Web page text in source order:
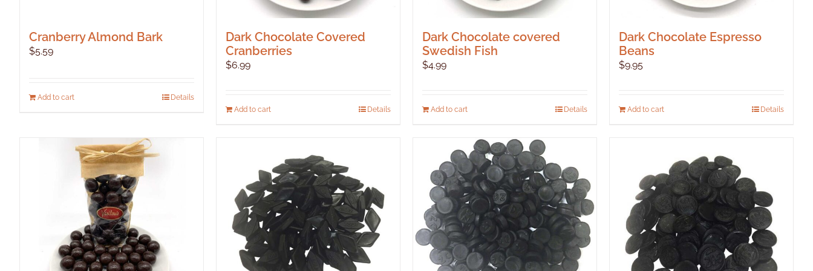
Cranberry Almond Bark
$5.59
Add to cart Details
Dark Chocolate Covered
Cranberries
$6.99
Add to cart Details
Dark Chocolate covered
Swedish Fish
$4.99
Add to cart Details
Dark Chocolate Espresso
Beans
$9.95
Add to cart Details